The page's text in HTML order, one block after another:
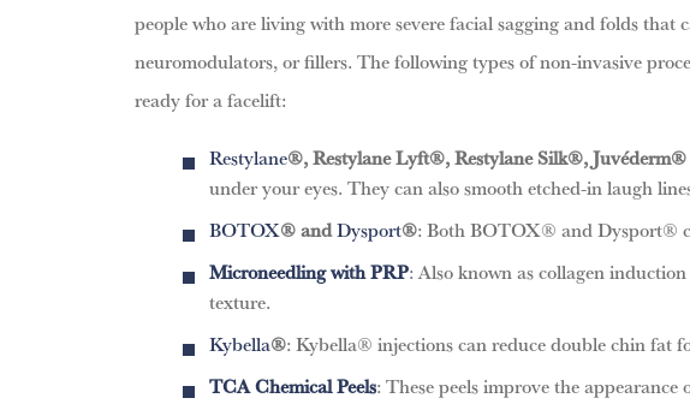
people who are living with more severe facial sagging and folds that
neuromodulators, or fillers. The following types of non-invasive
ready for a facelift:
Restylane®, Restylane Lyft®, Restylane Silk®,
under your eyes. They can also smooth etched-in laugh
BOTOX® andDysport®: Both BOTOX® and Dysport®
Microneedlingwith PRP: Also known as collagen
texture.
Kybella®: Kybella® injections can reduce double chin fat
TCA Chemical Peels: These peels improve the